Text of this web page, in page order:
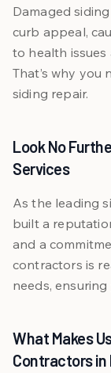
Damaged
curb appeal,
to health issues
That’s why
siding repair.
Look No
Services
As the leading
built a
and a
contractors is
needs,
What Makes
Contractors in